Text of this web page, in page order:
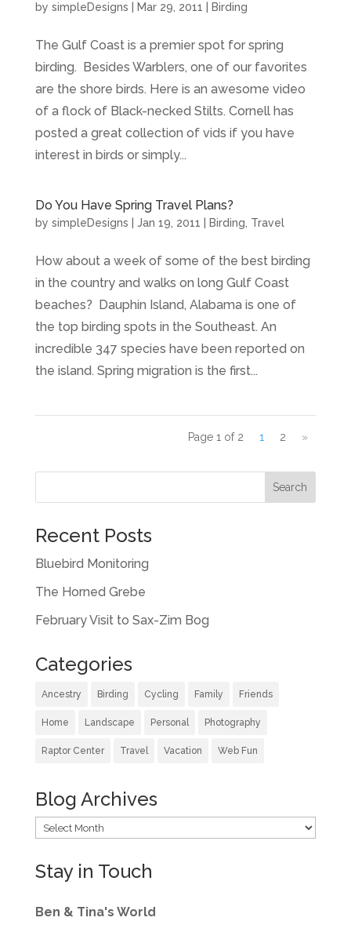
by simpleDesigns Mar 29, 2011 Birding
The Gulf Coast is a premier spot for spring
birding. Besides Warblers, one of our favorites
are the shore birds. Here is an awesome video
of a flock of Black-necked Stilts. Cornell has
posted a great collection of vids if you have
interest in birds or simply...
Do You Have Spring Travel Plans?
by simpleDesigns Jan 19, 2011 Birding Travel
How about a week of some of the best birding
in the country and walks on long Gulf Coast
beaches? Dauphin Island, Alabama is one of
the top birding spots in the Southeast. An
incredible 347 species have been reported on
the island. Spring migration is the first...
Page 1 of 2 1 2 »
Recent Posts
Bluebird Monitoring
The Horned Grebe
February Visit to Sax-Zim Bog
Categories
Ancestry Birding Cycling Family Friends
Home Landscape Personal Photography
Raptor Center Travel Vacation Web Fun
Blog Archives
Blog
Stay in Touch
Ben & Tina's World